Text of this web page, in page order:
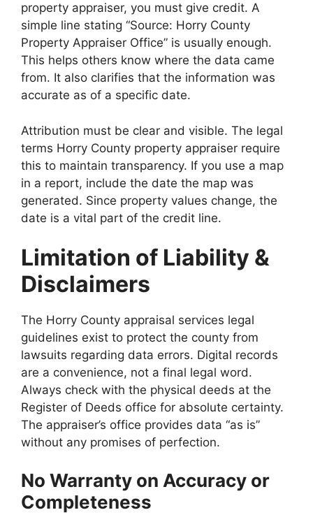
property appraiser, you must give credit. A
simple line stating “Source: Horry County
Property Appraiser Office” is usually enough.
This helps others know where the data came
from. It also clarifies that the information was
accurate as of a specific date.
Attribution must be clear and visible. The legal
terms Horry County property appraiser require
this to maintain transparency. If you use a map
in a report, include the date the map was
generated. Since property values change, the
date is a vital part of the credit line.
Limitation of Liability &
Disclaimers
The Horry County appraisal services legal
guidelines exist to protect the county from
lawsuits regarding data errors. Digital records
are a convenience, not a final legal word.
Always check with the physical deeds at the
Register of Deeds office for absolute certainty.
The appraiser’s office provides data “as is”
without any promises of perfection.
No Warranty on Accuracy or
Completeness